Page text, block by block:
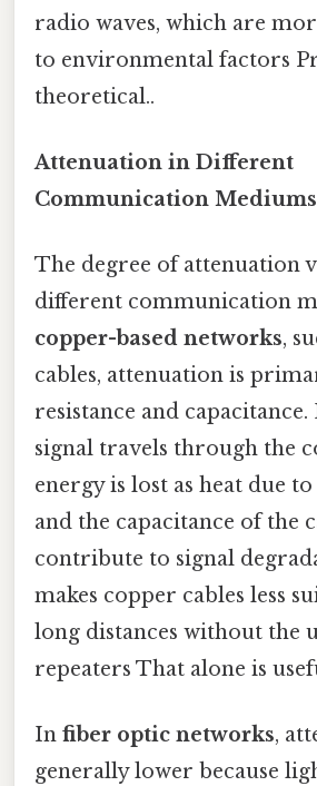
radio waves, which are
to environmental factors
theoretical..
Attenuation in Different
Communication Mediums
The degree of attenuation
different communication
copper-based networks,
cables, attenuation is
resistance and capacitance.
signal travels through the
energy is lost as heat due to
and the capacitance of the
contribute to signal
makes copper cables less
long distances without the
repeaters That alone is
In fiber optic networks,
generally lower because